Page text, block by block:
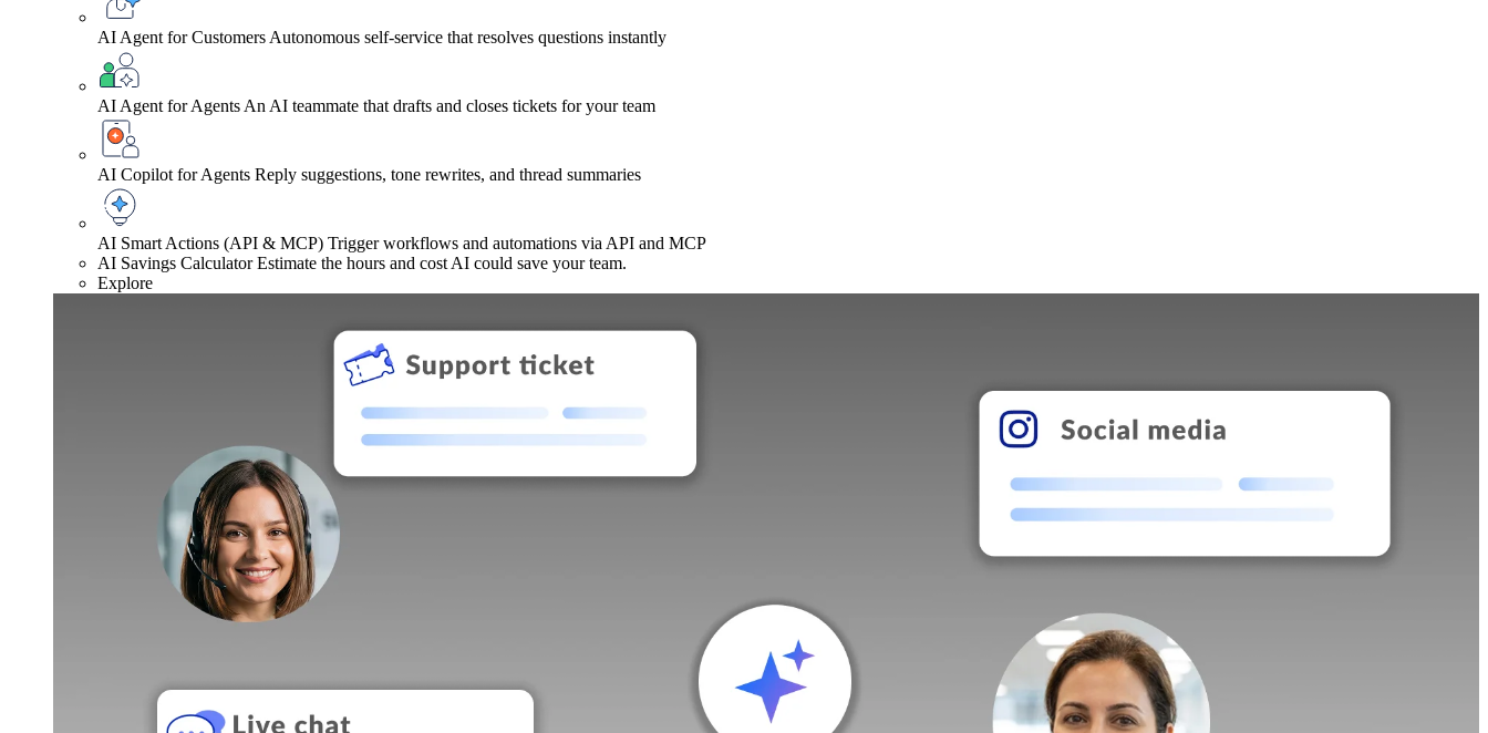
AI Agent for Customers Autonomous self-service that resolves questions instantly
AI Agent for Agents An AI teammate that drafts and closes tickets for your team
AI Copilot for Agents Reply suggestions, tone rewrites, and thread summaries
AI Smart Actions (API & MCP) Trigger workflows and automations via API and MCP
AI Savings Calculator Estimate the hours and cost AI could save your team.
Explore